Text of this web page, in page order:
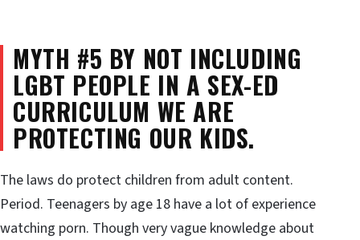
MYTH #5 BY NOT INCLUDING
LGBT PEOPLE IN A SEX-ED
CURRICULUM WE ARE
PROTECTING OUR KIDS.
The laws do protect children from adult content.
Period. Teenagers by age 18 have a lot of experience
watching porn. Though very vague knowledge about